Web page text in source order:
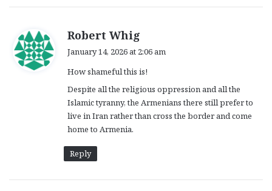
Robert Whig
s
:
January 14, 2026 at 2:06 am
How shameful this is!
Despite all the religious oppression and all the
Islamic tyranny, the Armenians there still prefer to
live in Iran rather than cross the border and come
home to Armenia.
Reply